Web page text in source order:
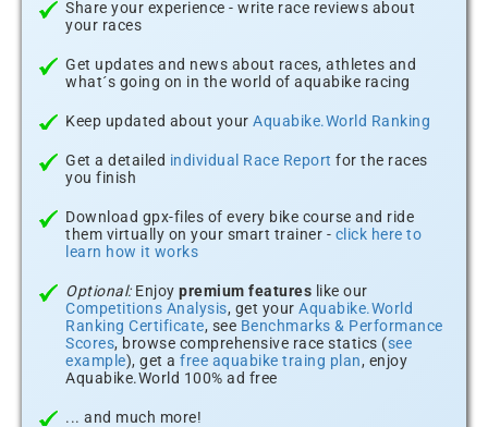
Share your experience - write race reviews about
your races
Get updates and news about races, athletes and
what´s going on in the world of aquabike racing
Keep updated about your Aquabike.World Ranking
Get a detailed individual Race Report for the races
you finish
Download gpx-files of every bike course and ride
them virtually on your smart trainer - click here to
learn how it works
Optional:Enjoy premium features like our
Competitions Analysis, get your Aquabike.World
Ranking Certificate, see Benchmarks & Performance
Scores, browse comprehensive race statics (see
example), get a free aquabike traing plan, enjoy
Aquabike.World 100% ad free
... and much more!